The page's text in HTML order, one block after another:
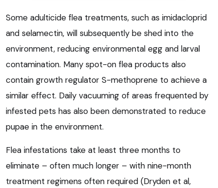
Some adulticide flea treatments, such as imidacloprid
and selamectin, will subsequently be shed into the
environment, reducing environmental egg and larval
contamination. Many spot-on flea products also
contain growth regulator S-methoprene to achieve a
similar effect. Daily vacuuming of areas frequented by
infested pets has also been demonstrated to reduce
pupae in the environment.
Flea infestations take at least three months to
eliminate – often much longer – with nine-month
treatment regimens often required (Dryden et al,